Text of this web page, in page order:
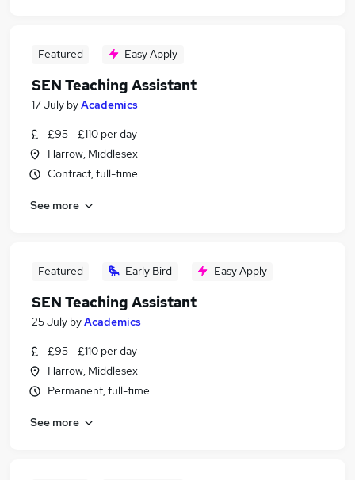
Featured Easy Apply
SEN Teaching Assistant
17 July byAcademics
£95 - £110 per day
Harrow, Middlesex
Contract, full-time
See more
Featured Early Bird Easy Apply
SEN Teaching Assistant
25 July byAcademics
£95 - £110 per day
Harrow, Middlesex
Permanent, full-time
See more